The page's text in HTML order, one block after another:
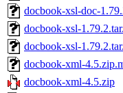
docbook-xsl-doc-
docbook-xsl-
docbook-xsl-
docbook-xml-
docbook-xml-4.5.zip